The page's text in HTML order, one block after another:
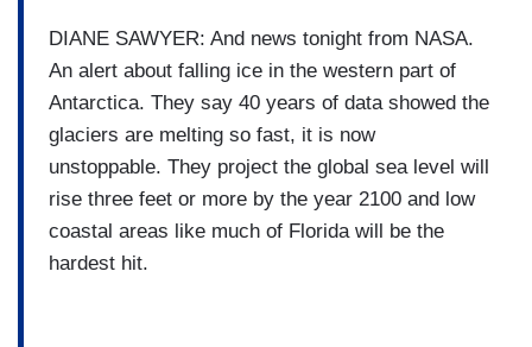
DIANE SAWYER: And news tonight from NASA.
An alert about falling ice in the western part of
Antarctica. They say 40 years of data showed the
glaciers are melting so fast, it is now
unstoppable. They project the global sea level will
rise three feet or more by the year 2100 and low
coastal areas like much of Florida will be the
hardest hit.